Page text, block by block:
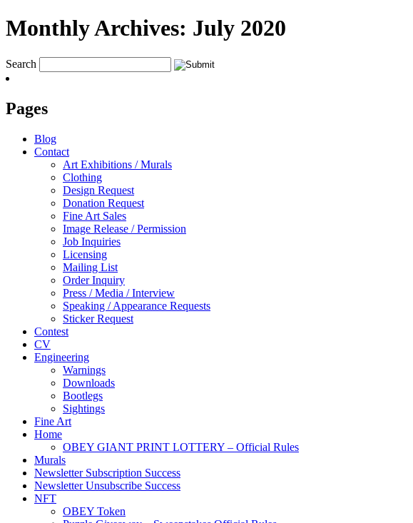
Monthly Archives: July 2020
Search
Pages
Blog
Contact
Art Exhibitions / Murals
Clothing
Design Request
Donation Request
Fine Art Sales
Image Release / Permission
Job Inquiries
Licensing
Mailing List
Order Inquiry
Press / Media / Interview
Speaking / Appearance Requests
Sticker Request
Contest
CV
Engineering
Warnings
Downloads
Bootlegs
Sightings
Fine Art
Home
OBEY GIANT PRINT LOTTERY – Official Rules
Murals
Newsletter Subscription Success
Newsletter Unsubscribe Success
NFT
OBEY Token